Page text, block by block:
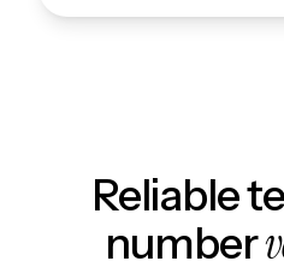
Reliable
number